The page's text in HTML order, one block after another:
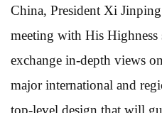
China, President Xi
meeting with His Highness
exchange in-depth views
major international and
top-level design that will